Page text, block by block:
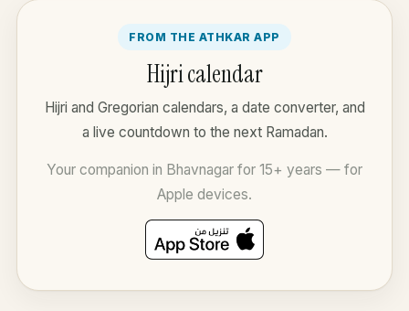
FROM THE ATHKAR APP
Hijri calendar
Hijri and Gregorian calendars, a date converter, and
a live countdown to the next Ramadan.
Your companion in Bhavnagar for 15+ years — for
Apple devices.